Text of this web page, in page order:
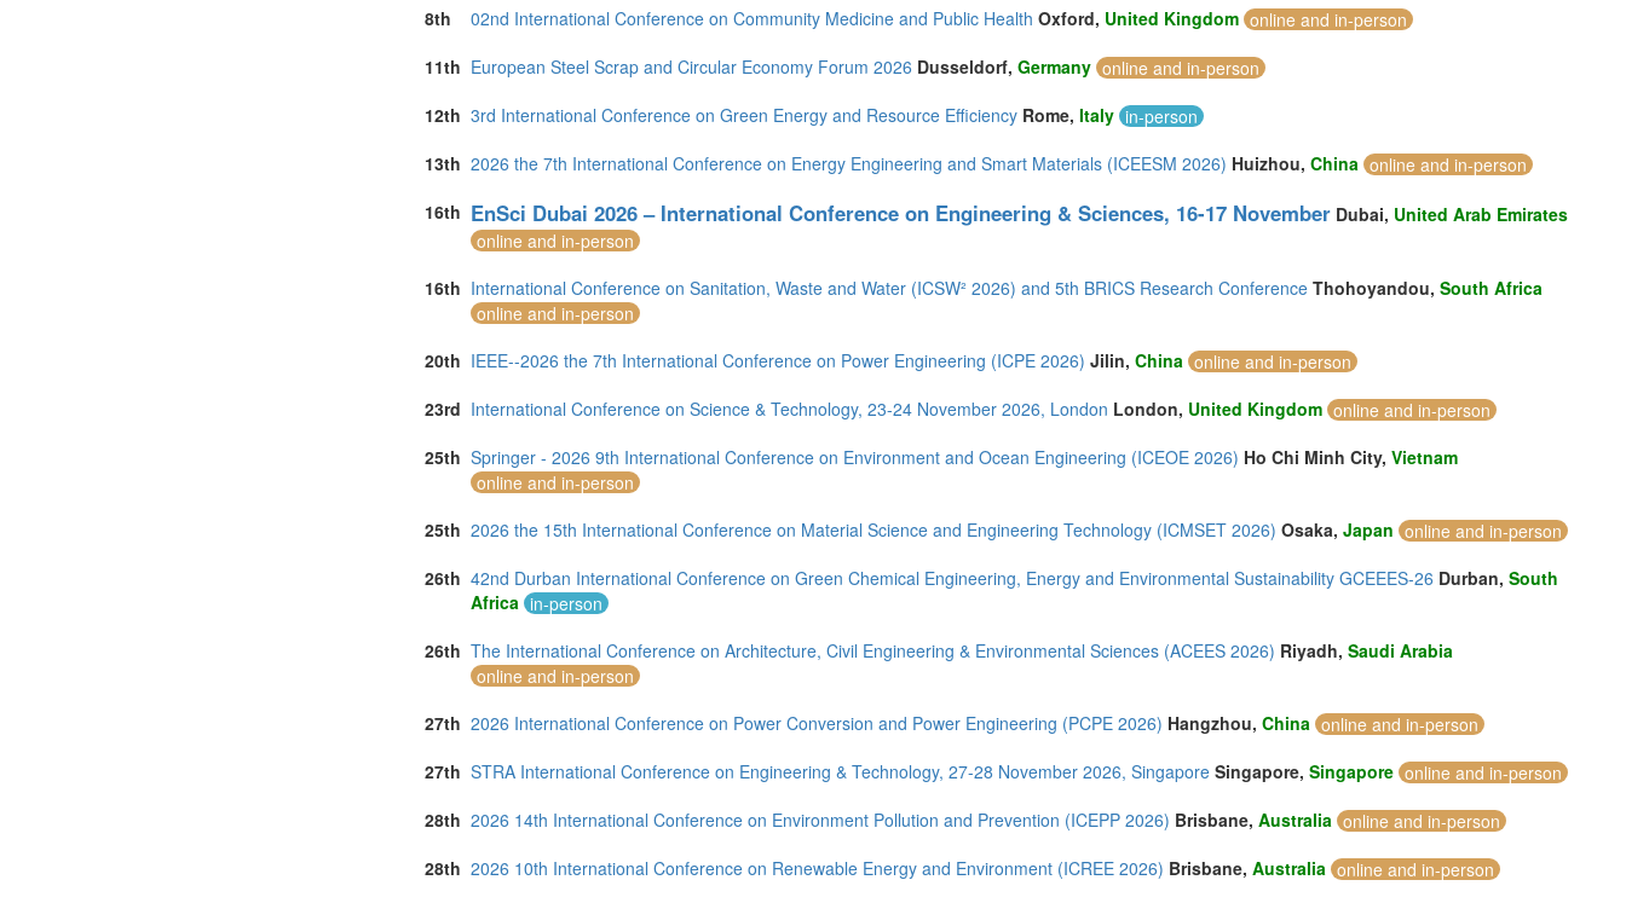
8th
02nd International Conference on Community Medicine and Public Health Oxford, United Kingdom online and in-person
11th European Steel Scrap and Circular Economy Forum 2026 Dusseldorf, Germany online and in-person
12th 3rd International Conference on Green Energy and Resource Efficiency Rome, Italy in-person
13th 2026 the 7th International Conference on Energy Engineering and Smart Materials (ICEESM 2026) Huizhou, China online and in-person
16th EnSci Dubai 2026 – International Conference on Engineering & Sciences, 16-17 November Dubai, United Arab Emirates
online and in-person
16th International Conference on Sanitation, Waste and Water (ICSW² 2026) and 5th BRICS Research Conference Thohoyandou, South Africa
online and in-person
20th IEEE--2026 the 7th International Conference on Power Engineering (ICPE 2026) Jilin, China online and in-person
23rd International Conference on Science & Technology, 23-24 November 2026, London London, United Kingdom online and in-person
25th Springer - 2026 9th International Conference on Environment and Ocean Engineering (ICEOE 2026) Ho Chi Minh City, Vietnam
online and in-person
25th 2026 the 15th International Conference on Material Science and Engineering Technology (ICMSET 2026) Osaka, Japan online and in-person
26th 42nd Durban International Conference on Green Chemical Engineering, Energy and Environmental Sustainability GCEEES-26 Durban, South
Africa in-person
26th The International Conference on Architecture, Civil Engineering & Environmental Sciences (ACEES 2026) Riyadh, Saudi Arabia
online and in-person
27th 2026 International Conference on Power Conversion and Power Engineering (PCPE 2026) Hangzhou, China online and in-person
27th STRA International Conference on Engineering & Technology, 27-28 November 2026, Singapore Singapore, Singapore online and in-person
28th 2026 14th International Conference on Environment Pollution and Prevention (ICEPP 2026) Brisbane, Australia online and in-person
28th 2026 10th International Conference on Renewable Energy and Environment (ICREE 2026) Brisbane, Australia online and in-person